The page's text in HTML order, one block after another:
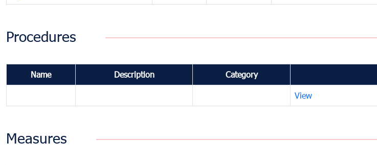
Procedures
Name Description Category
View
Measures